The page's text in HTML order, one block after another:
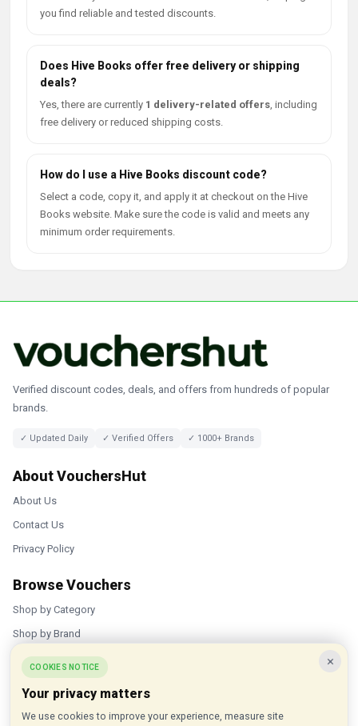
you find reliable and tested discounts.
Does Hive Books offer free delivery or shipping
deals?
Yes, there are currently 1 delivery-related offers, including
free delivery or reduced shipping costs.
How do I use a Hive Books discount code?
Select a code, copy it, and apply it at checkout on the Hive
Books website. Make sure the code is valid and meets any
minimum order requirements.
Verified discount codes, deals, and offers from hundreds of popular
brands.
✓ Updated Daily ✓ Verified Offers ✓ 1000+ Brands
About VouchersHut
About Us
Contact Us
Privacy Policy
Browse Vouchers
Shop by Category
Shop by Brand
Popular Stores
Inkifi
C.W. Sellors
×
COOKIES NOTICE
Your privacy matters
We use cookies to improve your experience, measure site